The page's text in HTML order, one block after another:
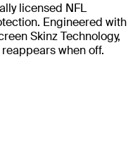
licensed NFL
Engineered with
Skinz Technology,
when off.